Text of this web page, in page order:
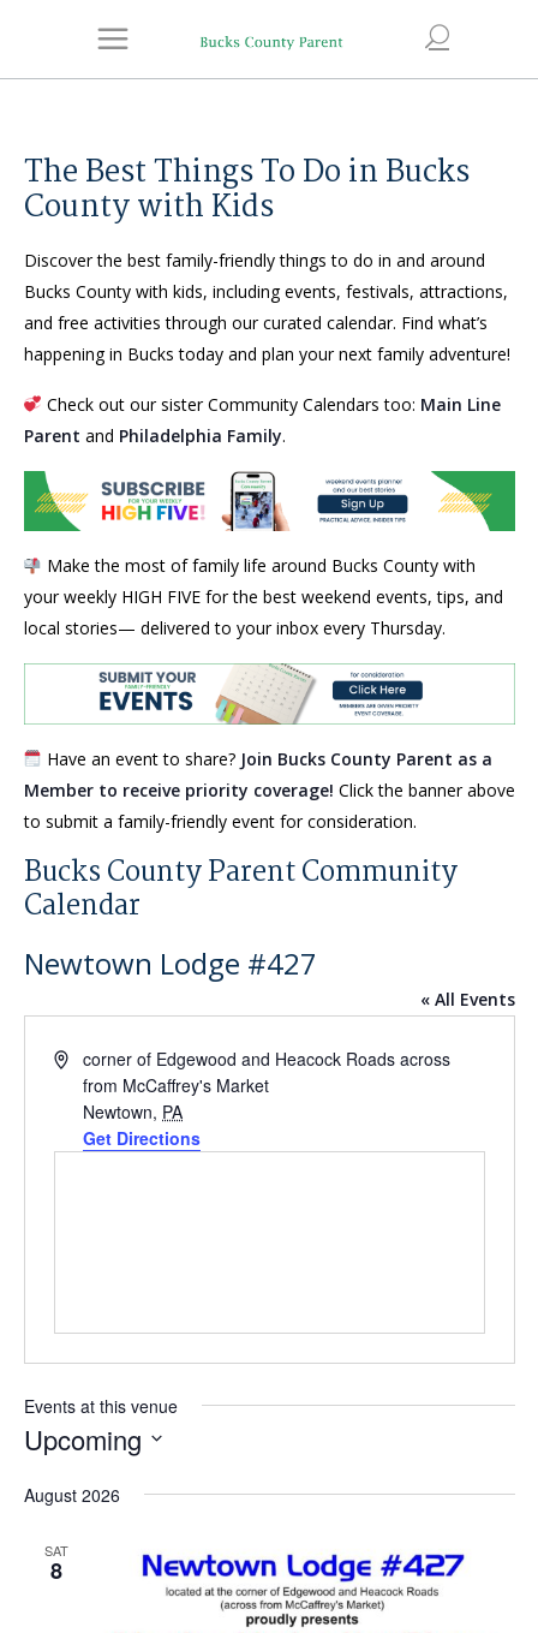
The Best Things To Do in Bucks
County with Kids
Discover the best family-friendly things to do in and around
Bucks County with kids, including events, festivals, attractions,
and free activities through our curated calendar. Find what’s
happening in Bucks today and plan your next family adventure!
Check out our sister Community Calendars too: Main Line
Parent and Philadelphia Family.
Make the most of family life around Bucks County with
your weekly HIGH FIVE for the best weekend events, tips, and
local stories— delivered to your inbox every Thursday.
Have an event to share? Join Bucks County Parent as a
Member to receive priority coverage! Click the banner above
to submit a family-friendly event for consideration.
Bucks County Parent Community
Calendar
Newtown Lodge #427
« All Events
Addresscorner of Edgewood and Heacock Roads across
from McCaffrey's Market
Newtown, PA
Get Directions
Events at this venue
Upcoming
date.
August 2026
SAT
8